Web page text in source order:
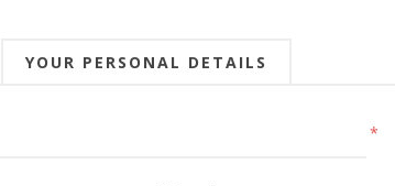
YOUR PERSONAL DETAILS
*